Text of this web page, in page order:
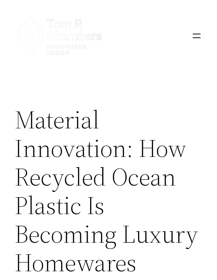
Material
Innovation: How
Recycled Ocean
Plastic Is
Becoming Luxury
Homewares